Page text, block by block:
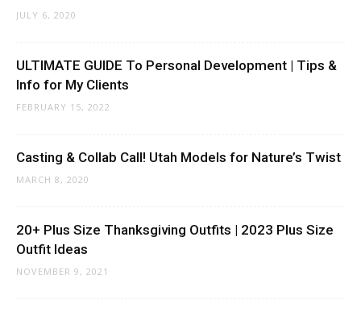
JULY 6, 2020
ULTIMATE GUIDE To Personal Development | Tips &
Info for My Clients
FEBRUARY 15, 2022
Casting & Collab Call! Utah Models for Nature’s Twist
MARCH 8, 2020
20+ Plus Size Thanksgiving Outfits | 2023 Plus Size
Outfit Ideas
NOVEMBER 9, 2021